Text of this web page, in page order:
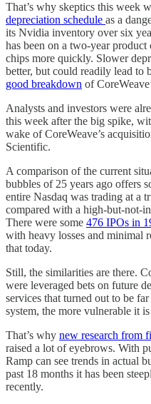
That’s why skeptics this week
depreciation schedule as a
its Nvidia inventory over six
has been on a two-year
chips more quickly. Slower
better, but could readily lead to
good breakdown of
Analysts and investors were
this week after the big spike,
wake of CoreWeave’s
Scientific.
A comparison of the current
bubbles of 25 years ago offers
entire Nasdaq was trading at a
compared with a high-but-not-
There were some 476 IPOs in
with heavy losses and minimal
that today.
Still, the similarities are there.
were leveraged bets on future
services that turned out to be
system, the more vulnerable it
That’s why new research from
raised a lot of eyebrows. With
Ramp can see trends in actual
past 18 months it has been
recently.